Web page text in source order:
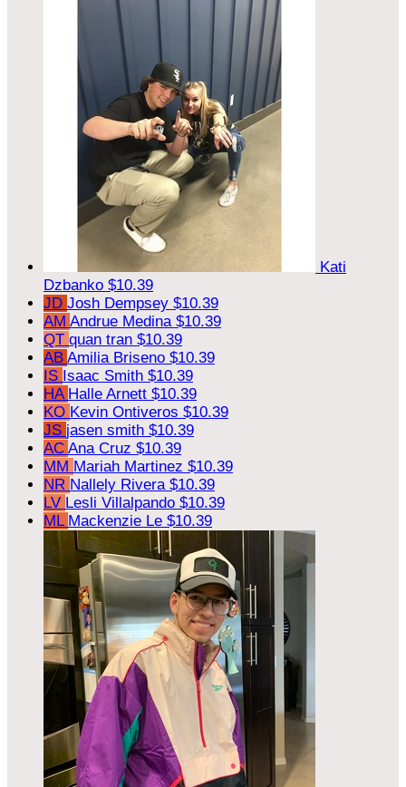
Kati
Dzbanko $10.39
JD Josh Dempsey $10.39
AM Andrue Medina $10.39
QT quan tran $10.39
AB Amilia Briseno $10.39
IS Isaac Smith $10.39
HA Halle Arnett $10.39
KO Kevin Ontiveros $10.39
JS jasen smith $10.39
AC Ana Cruz $10.39
MM Mariah Martinez $10.39
NR Nallely Rivera $10.39
LV Lesli Villalpando $10.39
ML Mackenzie Le $10.39